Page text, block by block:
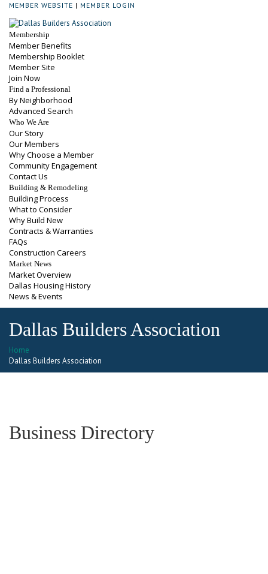
MEMBER WEBSITE | MEMBER LOGIN
Membership
Member Benefits
Membership Booklet
Member Site
Join Now
Find a Professional
By Neighborhood
Advanced Search
Who We Are
Our Story
Our Members
Why Choose a Member
Community Engagement
Contact Us
Building & Remodeling
Building Process
What to Consider
Why Build New
Contracts & Warranties
FAQs
Construction Careers
Market News
Market Overview
Dallas Housing History
News & Events
Dallas Builders Association
Home
Dallas Builders Association
Business Directory